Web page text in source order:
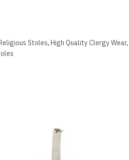
Stoles, High Quality Clergy Wear,